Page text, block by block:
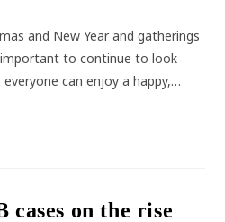
and New Year and gatherings
important to continue to look
can enjoy a happy,…
cases on the rise